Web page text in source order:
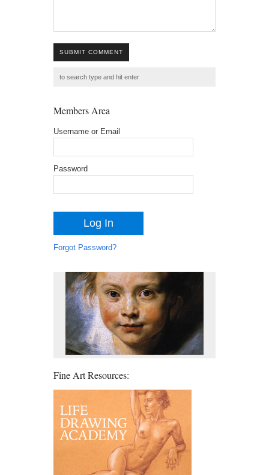
SUBMIT COMMENT
Members Area
Username or Email
Password
Forgot Password?
Fine Art Resources: